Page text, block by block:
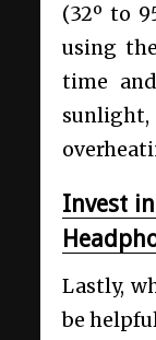
(32º to
using
time
Invest
Lastly,
be